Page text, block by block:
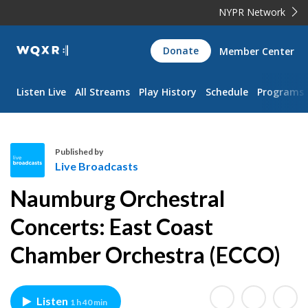
NYPR Network
WQXR
Navigation
Donate Member Center
Listen Live All Streams Play History Schedule Programs
v
e
B
a
Published by
Live Broadcasts
Naumburg Orchestral
Concerts: East Coast
Chamber Orchestra (ECCO)
Listen 1 h 40 min